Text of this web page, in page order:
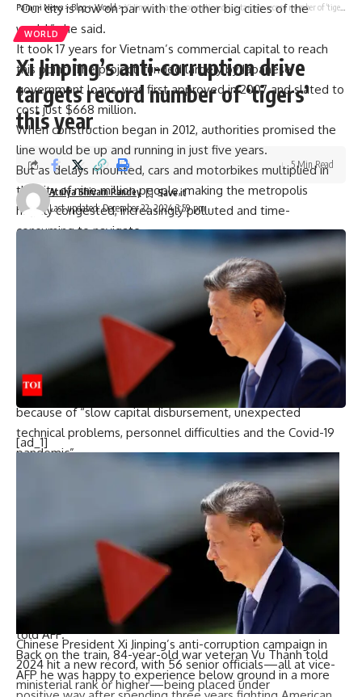
“Our city is now on par with the other big cities of the
world,” she said.
It took 17 years for Vietnam’s commercial capital to reach
this point. The project, funded largely byJapanese
government loans, was first approved in 2007 and slated to
cost just $668 million.
When construction began in 2012, authorities promised the
line would be up and running in just five years.
But as delays mounted, cars and motorbikes multiplied in
the city of nine million people, making the metropolis
hugely congested, increasingly polluted and time-
consuming to navigate.
The metro “meets the growing travel needs of residents
traffic congestionand
environmental pollution”, the city’s deputy mayor Bui Xuan
Cuong admitted authorities had to overcome “countless
hurdles” to get the project over the line.
– ‘Frustrating’ delays –
According to state media reports, the metro was late
because of “slow capital disbursement, unexpected
technical problems, personnel difficulties and the Covid-19
pandemic”.
“The delays and cost overruns have been frustrating,” said
professor Vu Minh Hoang at Fulbright University Vietnam,
who warned that with just 14 station stops, the line’s
“impact in alleviating traffic will be limited in the short run”.
However, it is still a “historic achievement for the city’s
urban development”, he added.
With lessons learnt, “the construction of future lines will be
increasingly easier, faster, and more cost-efficient”, Hoang
told AFP.
Back on the train, 84-year-old war veteran Vu Thanh told
AFP he was happy to experience below ground in a more
Parami News >Blog>World>Xi Jinping’s anti-corruption drive targets record number of ‘tigers’ this year
WORLD
Xi Jinping’s anti-corruption drive
targets record number of ‘tigers’
this year
Last updated: December 22, 2024 3:59 pm
Atulya Shivam Pandey
5 Min Read
[ad_1]
Chinese President Xi Jinping’s anti-corruption campaign in
2024 hit a new record, with 56 senior officials—all at vice-
ministerial rank or higher—being placed under